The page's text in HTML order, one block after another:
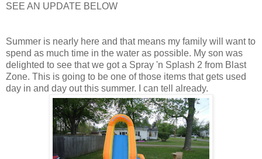
SEE AN UPDATE BELOW
Summer is nearly here and that means my family will want to
spend as much time in the water as possible. My son was
delighted to see that we got a Spray 'n Splash 2 from Blast
Zone. This is going to be one of those items that gets used
day in and day out this summer. I can tell already.